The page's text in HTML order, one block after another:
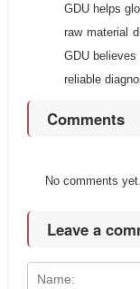
GDU helps
raw material
GDU
reliable
Comments
No comments yet.
Leave a